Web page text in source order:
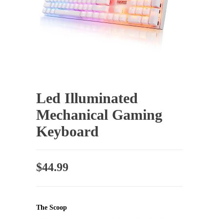
Led Illuminated
Mechanical Gaming
Keyboard
$44.99
The Scoop